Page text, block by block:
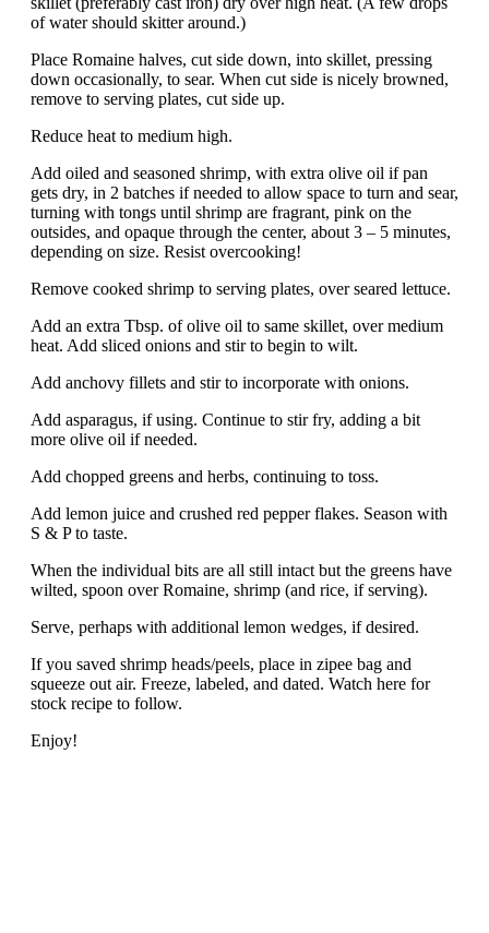
of water should skitter around.)
Place Romaine halves, cut side down, into skillet, pressing
down occasionally, to sear. When cut side is nicely browned,
remove to serving plates, cut side up.
Reduce heat to medium high.
Add oiled and seasoned shrimp, with extra olive oil if pan
gets dry, in 2 batches if needed to allow space to turn and sear,
turning with tongs until shrimp are fragrant, pink on the
outsides, and opaque through the center, about 3 – 5 minutes,
depending on size. Resist overcooking!
Remove cooked shrimp to serving plates, over seared lettuce.
Add an extra Tbsp. of olive oil to same skillet, over medium
heat. Add sliced onions and stir to begin to wilt.
Add anchovy fillets and stir to incorporate with onions.
Add asparagus, if using. Continue to stir fry, adding a bit
more olive oil if needed.
Add chopped greens and herbs, continuing to toss.
Add lemon juice and crushed red pepper flakes. Season with
S & P to taste.
When the individual bits are all still intact but the greens have
wilted, spoon over Romaine, shrimp (and rice, if serving).
Serve, perhaps with additional lemon wedges, if desired.
If you saved shrimp heads/peels, place in zipee bag and
squeeze out air. Freeze, labeled, and dated. Watch here for
stock recipe to follow.
Enjoy!